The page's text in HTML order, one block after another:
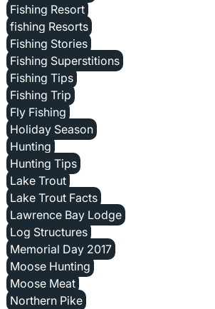
Fishing Resort
fishing Resorts
Fishing Stories
Fishing Superstitions
Fishing Tips
Fishing Trip
Fly Fishing
Holiday Season
Hunting
Hunting Tips
Lake Trout
Lake Trout Facts
Lawrence Bay Lodge
Log Structures
Memorial Day 2017
Moose Hunting
Moose Meat
Northern Pike